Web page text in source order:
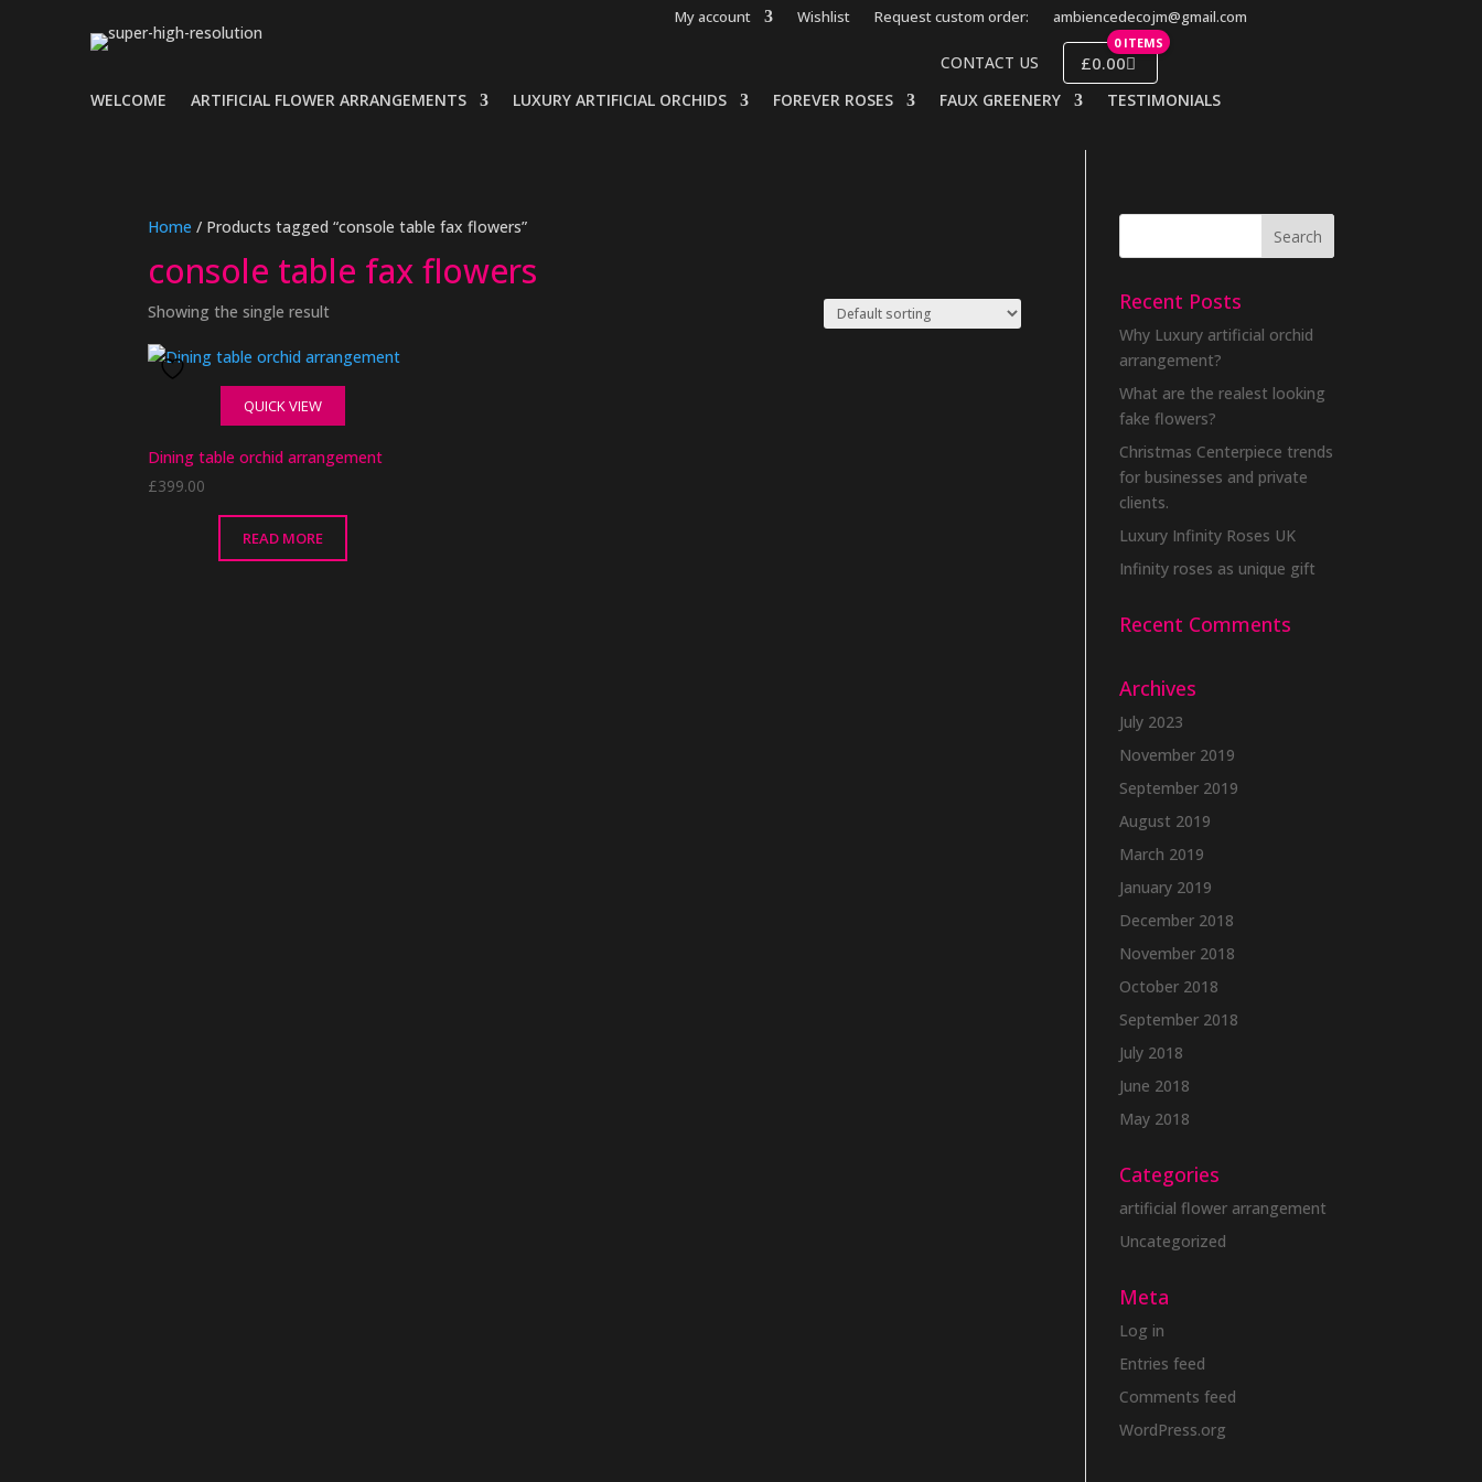
My account Wishlist Request custom order: ambiencedecojm@gmail.com
CONTACT US
0 ITEMS
£0.00
WELCOME ARTIFICIAL FLOWER ARRANGEMENTS LUXURY ARTIFICIAL ORCHIDS FOREVER ROSES FAUX GREENERY TESTIMONIALS
Home / Products tagged “console table fax flowers”
console table fax flowers
Showing the single result
QUICK VIEW
Dining table orchid arrangement
£399.00
READ MORE
Recent Posts
Why Luxury artificial orchid
arrangement?
What are the realest looking
fake flowers?
Christmas Centerpiece trends
for businesses and private
clients.
Luxury Infinity Roses UK
Infinity roses as unique gift
Recent Comments
Archives
July 2023
November 2019
September 2019
August 2019
March 2019
January 2019
December 2018
November 2018
October 2018
September 2018
July 2018
June 2018
May 2018
Categories
artificial flower arrangement
Uncategorized
Meta
Log in
Entries feed
Comments feed
WordPress.org